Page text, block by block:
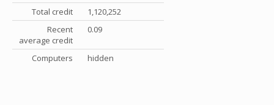
Total credit
1,120,252
Recent
average credit
0.09
Computers hidden